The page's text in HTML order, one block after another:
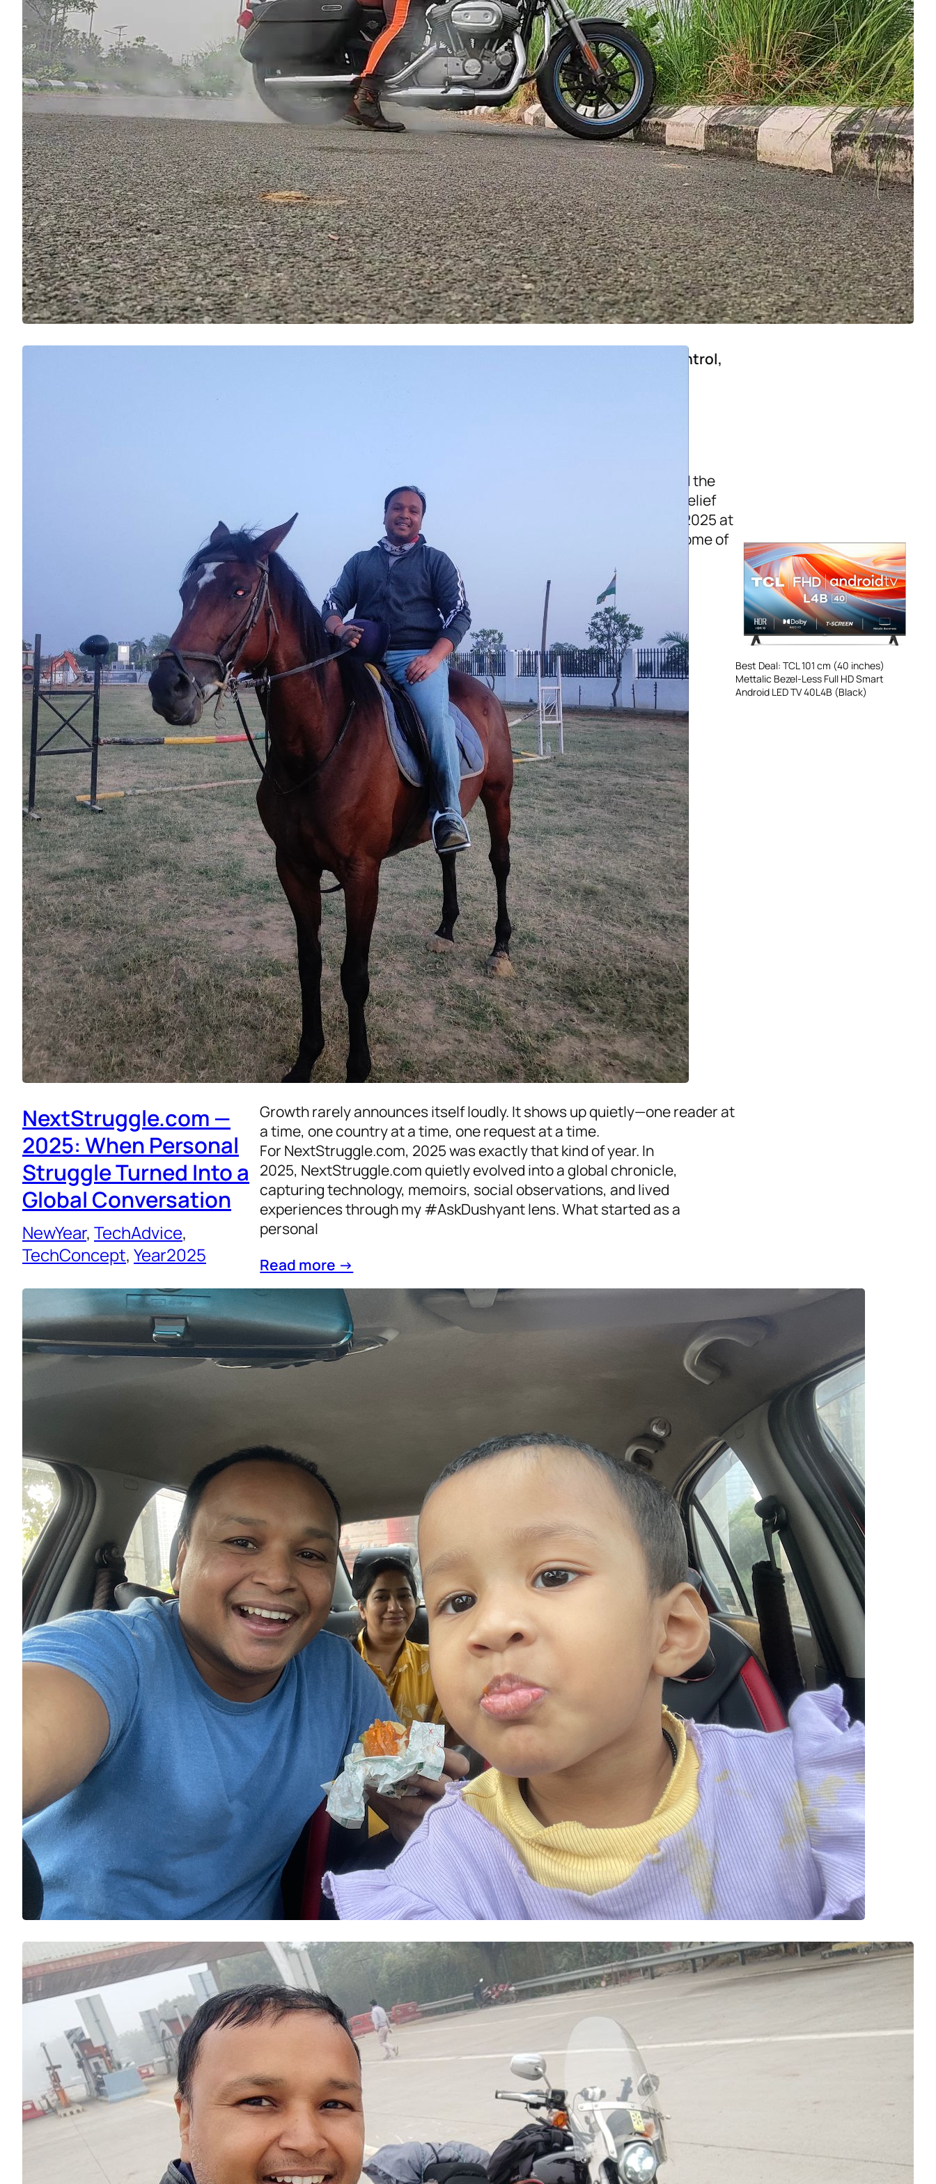
Read more →
I Thought I Knew Control—Until I Rode a Horse: Lessons in Control,
Confidence, and Connection
I have done many adventurous things in life, but nothing matched the
adrenaline rush of riding a Harley Davidson on open roads. That belief
changed completely when I decided to learn horse riding in April 2025 at
Uma Public School, Greater Noida. The horse riding school had some of
the finest and most powerful horses
Read more →
NextStruggle.com —
2025: When Personal
Struggle Turned Into a
Global Conversation
NewYear, TechAdvice
TechConcept, Year2025
Growth rarely announces itself loudly. It shows up quietly—one reader at
a time, one country at a time, one request at a time.
For NextStruggle.com, 2025 was exactly that kind of year. In
2025, NextStruggle.com quietly evolved into a global chronicle,
capturing technology, memoirs, social observations, and lived
experiences through my #AskDushyant lens. What started as a
personal
Read more →
Reflecting on 2025: A Year That Quietly Changed Everything
Life, NewYear, Year2025
Looking back at 2025, time felt unusually fast despite a calmer and less
stressful lifestyle.Work never truly stopped, but the pressure softened,
busyness does not always mean progress. Sometimes, stillness carries
deeper lessons than constant motion. Fatherhood: Learning Life Again
Through Small Eyes This year revolved
Read more →
Riding Through Fog and Darkness: A Harley Davidson Memoir from
NCR to Indore Year 2025
BikeRide, DelhiNCR, Gwalior, HarleyDavidson
Madhya
Pradesh, MotorcycleDiary, NewDelhi Solo Ride, Yamuna
Expressway, Year2025
On 15 December, I set out on one of my most audacious adventures,
riding my Harley Davidson from NCR to Indore—over 850 kilometers in a
single day. This long-distance bike ride tested every rule riders usually
avoid. My ride began in winter fog, racing uncertainty about reaching on
time, a firm decision not to postpone,
Year2025
Year2026
Best Deal: TCL 101 cm (40 inches)
Mettalic Bezel-Less Full HD Smart
Android LED TV 40L4B (Black)